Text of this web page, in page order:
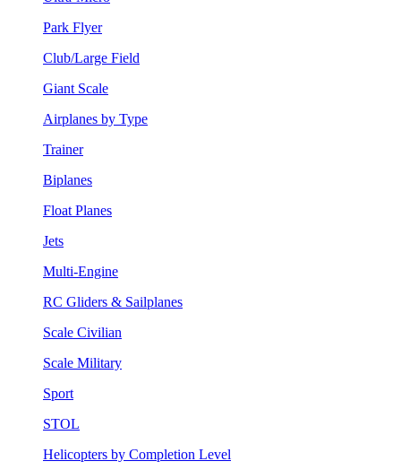
Park Flyer
Club/Large Field
Giant Scale
Airplanes by Type
Trainer
Biplanes
Float Planes
Jets
Multi-Engine
RC Gliders & Sailplanes
Scale Civilian
Scale Military
Sport
STOL
Helicopters by Completion Level